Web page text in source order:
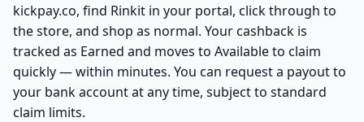
kickpay.co, find Rinkit in your portal, click through to
the store, and shop as normal. Your cashback is
tracked as Earned and moves to Available to claim
quickly — within minutes. You can request a payout to
your bank account at any time, subject to standard
claim limits.